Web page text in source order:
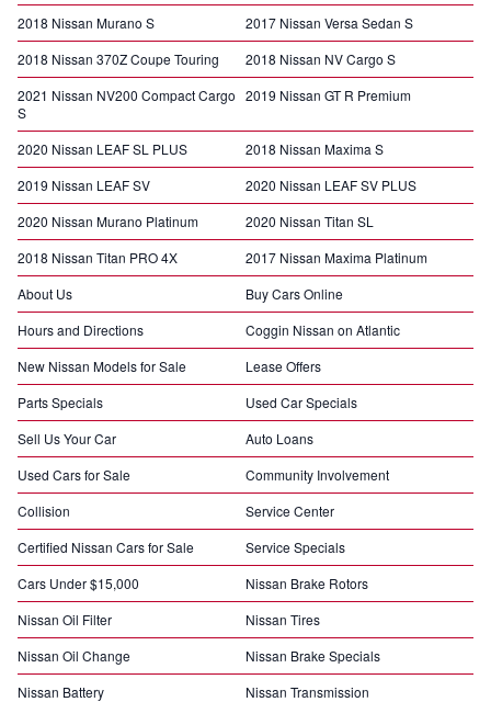
2018 Nissan Murano S
2017 Nissan Versa Sedan S
2018 Nissan 370Z Coupe Touring
2018 Nissan NV Cargo S
2021 Nissan NV200 Compact Cargo
S
2019 Nissan GT R Premium
2020 Nissan LEAF SL PLUS
2018 Nissan Maxima S
2019 Nissan LEAF SV
2020 Nissan LEAF SV PLUS
2020 Nissan Murano Platinum
2020 Nissan Titan SL
2018 Nissan Titan PRO 4X
2017 Nissan Maxima Platinum
About Us
Buy Cars Online
Hours and Directions
Coggin Nissan on Atlantic
New Nissan Models for Sale
Lease Offers
Parts Specials
Used Car Specials
Sell Us Your Car
Auto Loans
Used Cars for Sale
Community Involvement
Collision
Service Center
Certified Nissan Cars for Sale
Service Specials
Cars Under $15,000
Nissan Brake Rotors
Nissan Oil Filter
Nissan Tires
Nissan Oil Change
Nissan Brake Specials
Nissan Battery
Nissan Transmission